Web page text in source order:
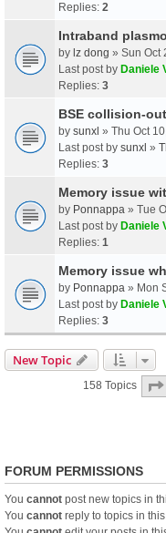
Replies: 2
Intraband
by lz dong » Sun Oct
Last post by Daniele
Replies: 3
BSE collision-
by sunxl » Thu Oct
Last post by sunxl »
Replies: 3
Memory issue
by Ponnappa » Tue
Last post by Daniele
Replies: 1
Memory issue
by Ponnappa » Mon
Last post by Daniele
Replies: 3
New Topic
158 Topics
FORUM PERMISSIONS
You cannot post new topics in
You cannot reply to topics in